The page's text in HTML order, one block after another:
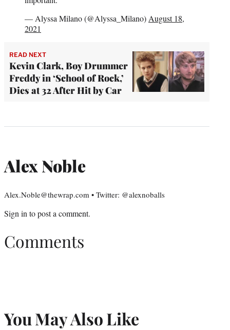
— Alyssa Milano (@Alyssa_Milano) August 18,
2021
READ NEXT
Kevin Clark, Boy Drummer
Freddy in ‘School of Rock,’
Dies at 32 After Hit by Car
Alex Noble
Alex.Noble@thewrap.com • Twitter: @alexnoballs
Sign in to post a comment.
Comments
You May Also Like